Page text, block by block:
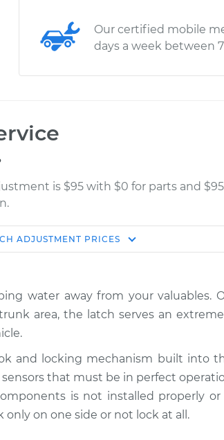
Our certified mobile
days a week between
is $95 with $0 for parts and $95
Estimate Shop/Dealer Price
$94.99 $112.52-$125.67
$94.99 $112.52-$125.67
$94.99 $112.48-$125.60
ADJUSTMENT PRICES
water away from your valuables.
area, the latch serves an
and locking mechanism built into
that must be in perfect
is not installed properly or
on one side or not lock at all.